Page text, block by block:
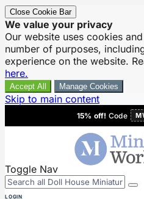
Close Cookie Bar
We value your privacy
Our website uses cookies
number of purposes,
experience on the website.
here.
Accept All Manage Cookies
Skip to main content
15% off! Code
Toggle Nav
LOGIN